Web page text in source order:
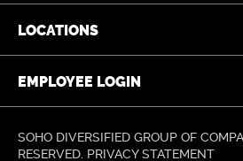
LOCATIONS
EMPLOYEE LOGIN
SOHO DIVERSIFIED GROUP OF
RESERVED. PRIVACY STATEMENT